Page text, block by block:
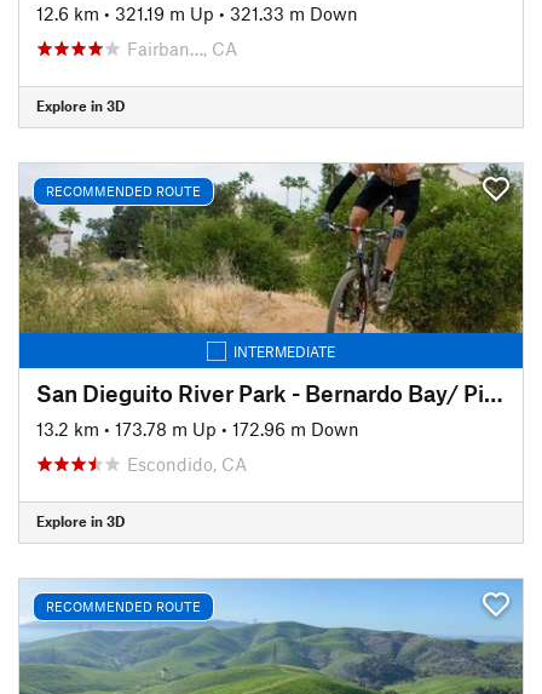
12.6 km • 321.19 m Up • 321.33 m Down
Fairban…, CA
Explore in 3D
RECOMMENDED ROUTE
INTERMEDIATE
San Dieguito River Park - Bernardo Bay/ Piedras Pintadas Trail
13.2 km • 173.78 m Up • 172.96 m Down
Escondido, CA
Explore in 3D
RECOMMENDED ROUTE